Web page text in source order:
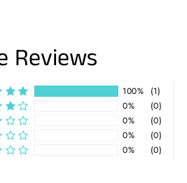
Reviews
100%
(1)
0%
(0)
0%
(0)
0%
(0)
0%
(0)